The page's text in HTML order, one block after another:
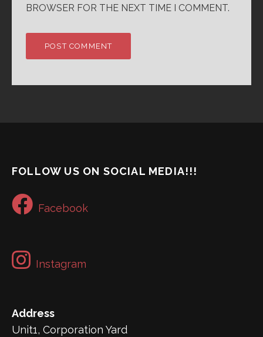
BROWSER FOR THE NEXT TIME I COMMENT.
FOLLOW US ON SOCIAL MEDIA!!!
Facebook
Instagram
Address
Unit1, Corporation Yard